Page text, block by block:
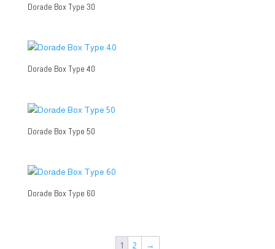
Dorade Box Type 30
Dorade Box Type 40
Dorade Box Type 50
Dorade Box Type 60
1 2 →